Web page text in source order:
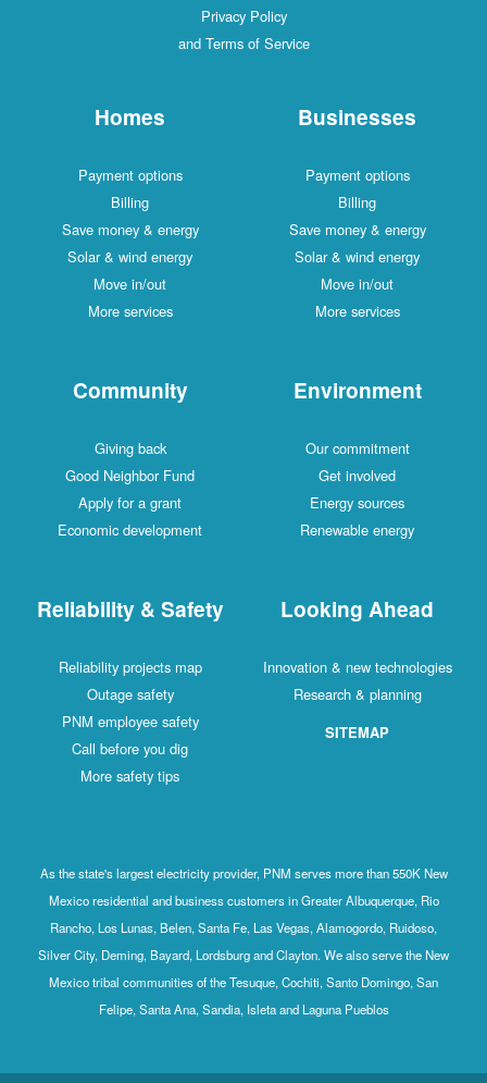
Privacy Policy
and Terms of Service
Homes
Payment options
Billing
Save money & energy
Solar & wind energy
Move in/out
More services
Businesses
Payment options
Billing
Save money & energy
Solar & wind energy
Move in/out
More services
Community
Giving back
Good Neighbor Fund
Apply for a grant
Economic development
Environment
Our commitment
Get involved
Energy sources
Renewable energy
Reliability & Safety
Reliability projects map
Outage safety
PNM employee safety
Call before you dig
More safety tips
Looking Ahead
Innovation & new technologies
Research & planning
SITEMAP
As the state's largest electricity provider, PNM serves more than 550K New
Mexico residential and business customers in Greater Albuquerque, Rio
Rancho, Los Lunas, Belen, Santa Fe, Las Vegas, Alamogordo, Ruidoso,
Silver City, Deming, Bayard, Lordsburg and Clayton. We also serve the New
Mexico tribal communities of the Tesuque, Cochiti, Santo Domingo, San
Felipe, Santa Ana, Sandia, Isleta and Laguna Pueblos